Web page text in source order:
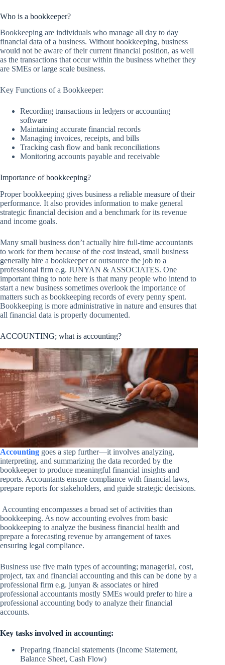
Who is a bookkeeper?
Bookkeeping are individuals who manage all day to day
financial data of a business. Without bookkeeping, business
would not be aware of their current financial position, as well
as the transactions that occur within the business whether they
are SMEs or large scale business.
Key Functions of a Bookkeeper:
Recording transactions in ledgers or accounting
software
Maintaining accurate financial records
Managing invoices, receipts, and bills
Tracking cash flow and bank reconciliations
Monitoring accounts payable and receivable
Importance of bookkeeping?
Proper bookkeeping gives business a reliable measure of their
performance. It also provides information to make general
strategic financial decision and a benchmark for its revenue
and income goals.
Many small business don’t actually hire full-time accountants
to work for them because of the cost instead, small business
generally hire a bookkeeper or outsource the job to a
professional firm e.g. JUNYAN & ASSOCIATES. One
important thing to note here is that many people who intend to
start a new business sometimes overlook the importance of
matters such as bookkeeping records of every penny spent.
Bookkeeping is more administrative in nature and ensures that
all financial data is properly documented.
ACCOUNTING; what is accounting?
Accounting goes a step further—it involves analyzing,
interpreting, and summarizing the data recorded by the
bookkeeper to produce meaningful financial insights and
reports. Accountants ensure compliance with financial laws,
prepare reports for stakeholders, and guide strategic decisions.
Accounting encompasses a broad set of activities than
bookkeeping. As now accounting evolves from basic
bookkeeping to analyze the business financial health and
prepare a forecasting revenue by arrangement of taxes
ensuring legal compliance.
Business use five main types of accounting; managerial, cost,
project, tax and financial accounting and this can be done by a
professional firm e.g. junyan & associates or hired
professional accountants mostly SMEs would prefer to hire a
professional accounting body to analyze their financial
accounts.
Key tasks involved in accounting:
Preparing financial statements (Income Statement,
Balance Sheet, Cash Flow)